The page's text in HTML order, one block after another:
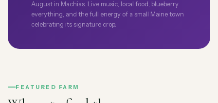
August in Machias. Live music, local food, blueberry
everything, and the full energy of a small Maine town
celebrating its signature crop.
FEATURED FARM